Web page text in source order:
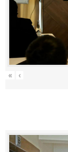
« ‹